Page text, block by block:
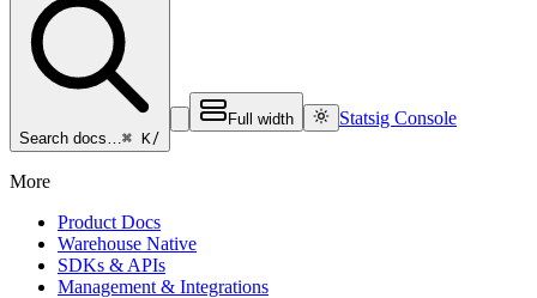
Search docs…⌘ K/
Full width Statsig Console
More
Product Docs
Warehouse Native
SDKs & APIs
Management & Integrations